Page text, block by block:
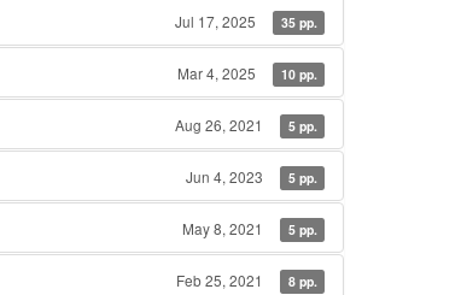
Jul 17, 2025 35 pp.
Mar 4, 2025 10 pp.
Aug 26, 2021 5 pp.
Jun 4, 2023 5 pp.
May 8, 2021 5 pp.
Feb 25, 2021 8 pp.